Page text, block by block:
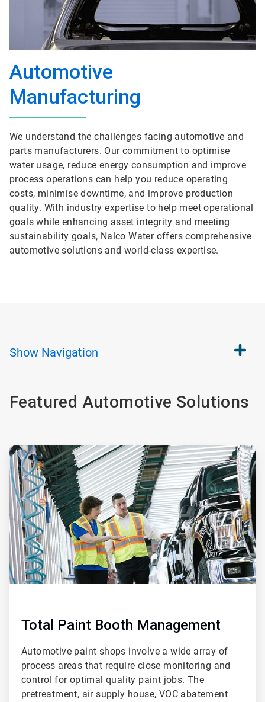
Automotive
Manufacturing
We understand the challenges facing automotive and
parts manufacturers. Our commitment to optimise
water usage, reduce energy consumption and improve
process operations can help you reduce operating
costs, minimise downtime, and improve production
quality. With industry expertise to help meet operational
goals while enhancing asset integrity and meeting
sustainability goals, Nalco Water offers comprehensive
automotive solutions and world-class expertise.
Show Navigation
Featured Automotive Solutions
ArticleTile
1
of
2
Total Paint Booth Management
Automotive paint shops involve a wide array of
process areas that require close monitoring and
control for optimal quality paint jobs. The
pretreatment, air supply house, VOC abatement